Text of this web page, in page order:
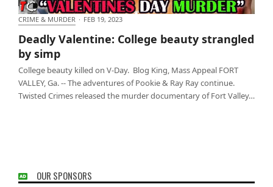
CRIME & MURDER · FEB 19, 2023
Deadly Valentine: College beauty strangled
by simp
College beauty killed on V-Day. Blog King, Mass Appeal FORT
VALLEY, Ga. -- The adventures of Pookie & Ray Ray continue.
Twisted Crimes released the murder documentary of Fort Valley…
OUR SPONSORS